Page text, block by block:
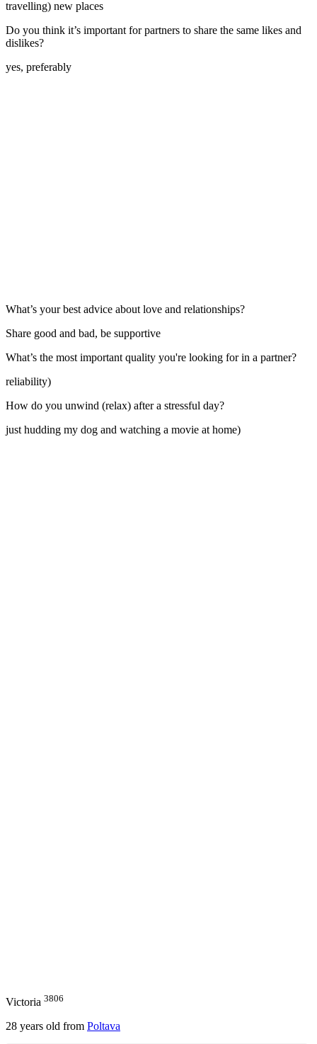
travelling) new places
Do you think it’s important for partners to share the same likes and
dislikes?
yes, preferably
What’s your best advice about love and relationships?
Share good and bad, be supportive
What’s the most important quality you're looking for in a partner?
reliability)
How do you unwind (relax) after a stressful day?
just hudding my dog and watching a movie at home)
Victoria 3806
28 years old from Poltava